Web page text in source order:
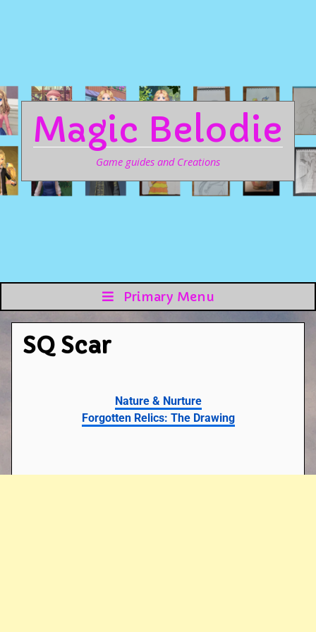
Magic Belodie
Game guides and Creations
Primary Menu
SQ Scar
Nature & Nurture
Forgotten Relics: The Drawing